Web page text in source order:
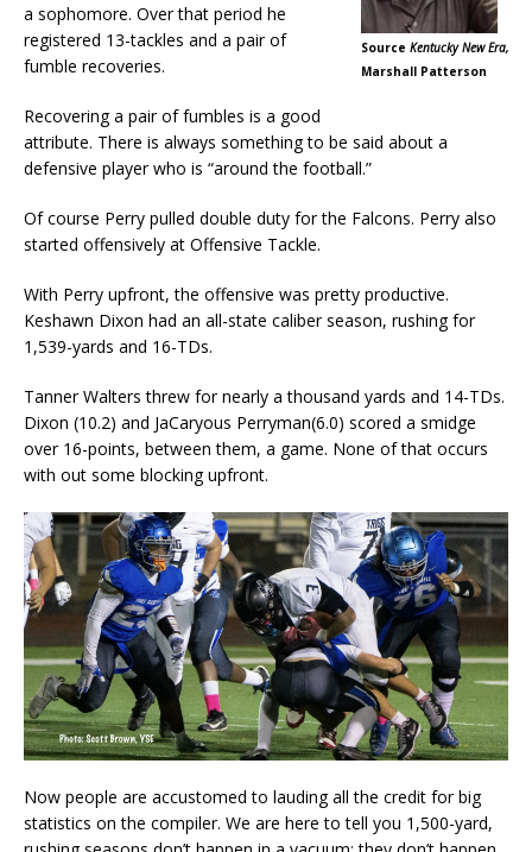
Source Kentucky New Era,
Marshall Patterson
a sophomore. Over that period he
registered 13-tackles and a pair of
fumble recoveries.
Recovering a pair of fumbles is a good
attribute. There is always something to be said about a
defensive player who is “around the football.”
Of course Perry pulled double duty for the Falcons. Perry also
started offensively at Offensive Tackle.
With Perry upfront, the offensive was pretty productive.
Keshawn Dixon had an all-state caliber season, rushing for
1,539-yards and 16-TDs.
Tanner Walters threw for nearly a thousand yards and 14-TDs.
Dixon (10.2) and JaCaryous Perryman(6.0) scored a smidge
over 16-points, between them, a game. None of that occurs
with out some blocking upfront.
Now people are accustomed to lauding all the credit for big
statistics on the compiler. We are here to tell you 1,500-yard,